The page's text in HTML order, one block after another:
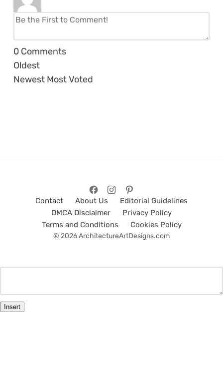
0 Comments
Oldest
Newest Most Voted
Contact About Us
Editorial Guidelines
DMCA Disclaimer
Privacy Policy
Terms and Conditions
Cookies Policy
© 2026 ArchitectureArtDesigns.com
Insert